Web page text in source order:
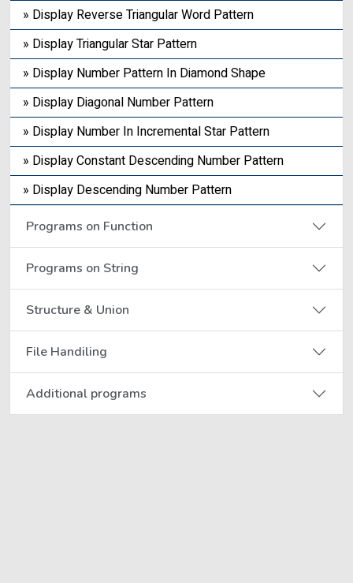
» Display Reverse Triangular Word Pattern
» Display Triangular Star Pattern
» Display Number Pattern In Diamond Shape
» Display Diagonal Number Pattern
» Display Number In Incremental Star Pattern
» Display Constant Descending Number Pattern
» Display Descending Number Pattern
Programs on Function
Programs on String
Structure & Union
File Handiling
Additional programs